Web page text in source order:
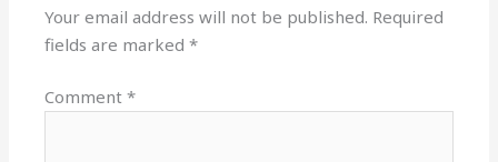
Your email address will not be published. Required
fields are marked*
Comment*